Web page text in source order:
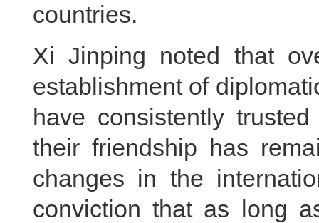
countries.
Xi Jinping noted that
establishment of
have consistently
their friendship has
changes in the
conviction that as long